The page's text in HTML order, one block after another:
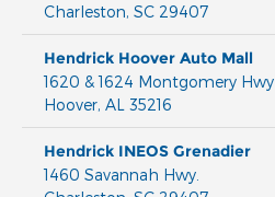
Charleston, SC 29407
Hendrick Hoover Auto Mall
1620 & 1624 Montgomery Hwy
Hoover, AL 35216
Hendrick INEOS Grenadier
1460 Savannah Hwy.